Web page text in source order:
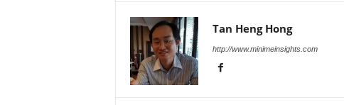
Tan Heng Hong
http://www.minimeinsights.com